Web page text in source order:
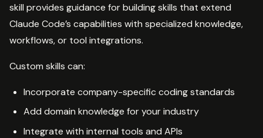
skill provides guidance for building skills that extend
Claude Code’s capabilities with specialized knowledge,
workflows, or tool integrations.
Custom skills can:
Incorporate company-specific coding standards
Add domain knowledge for your industry
Integrate with internal tools and APIs